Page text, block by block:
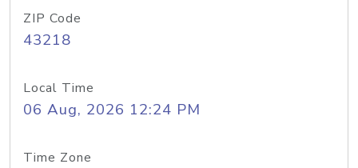
ZIP Code
43218
Local Time
06 Aug, 2026 12:24 PM
Time Zone